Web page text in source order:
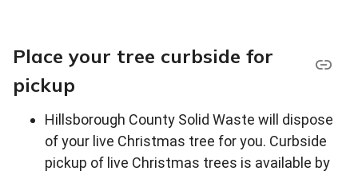
Place your tree curbside for
pickup
Hillsborough County Solid Waste will dispose
of your live Christmas tree for you. Curbside
pickup of live Christmas trees is available by